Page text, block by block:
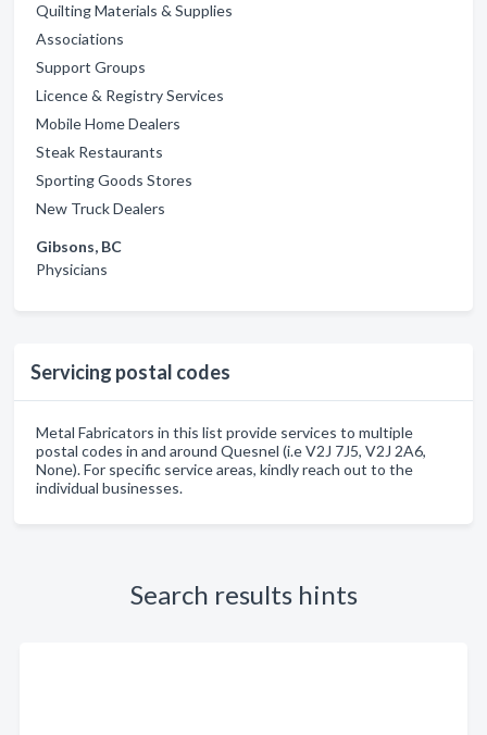
Quilting Materials & Supplies
Associations
Support Groups
Licence & Registry Services
Mobile Home Dealers
Steak Restaurants
Sporting Goods Stores
New Truck Dealers
Gibsons, BC
Physicians
Servicing postal codes
Metal Fabricators in this list provide services to multiple
postal codes in and around Quesnel (i.e V2J 7J5, V2J 2A6,
None). For specific service areas, kindly reach out to the
individual businesses.
Search results hints